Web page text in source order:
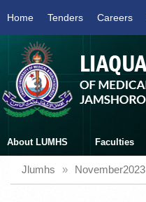
Home Tenders Careers
About LUMHS Faculties
Jlumhs » November2023